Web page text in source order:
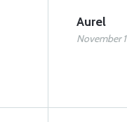
Aurel
November